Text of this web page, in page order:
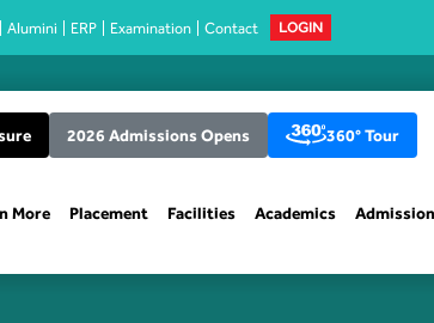
Alumini ERP Examination Contact LOGIN
2026 Admissions Opens 360° Tour
More Placement Facilities Academics